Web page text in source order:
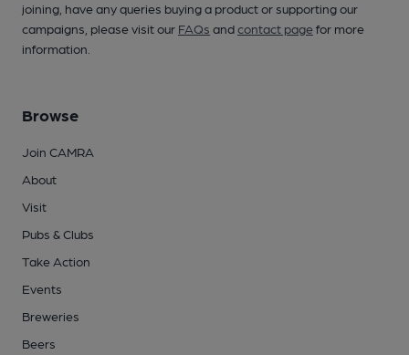
joining, have any queries buying a product or supporting our
campaigns, please visit our FAQs andcontact pagefor more
information.
Browse
Join CAMRA
About
Visit
Pubs & Clubs
Take Action
Events
Breweries
Beers